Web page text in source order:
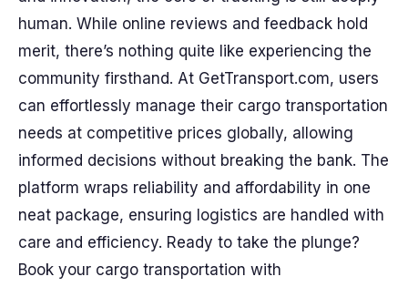
human. While online reviews and feedback hold
merit, there’s nothing quite like experiencing the
community firsthand. At GetTransport.com, users
can effortlessly manage their cargo transportation
needs at competitive prices globally, allowing
informed decisions without breaking the bank. The
platform wraps reliability and affordability in one
neat package, ensuring logistics are handled with
care and efficiency. Ready to take the plunge?
Book your cargo transportation with